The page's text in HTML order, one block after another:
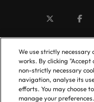
We use strictly necessary
works. By clicking
non-strictly necessary
navigation, analyse its
efforts. You may choose
manage your